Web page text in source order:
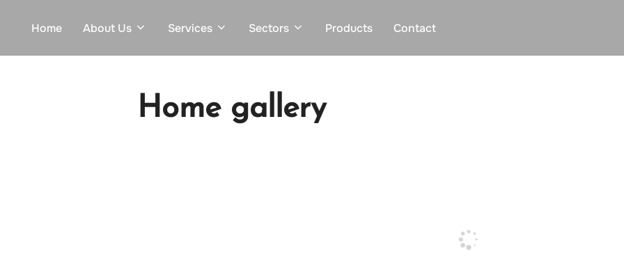
Home About Us Services Sectors Products Contact
Home gallery